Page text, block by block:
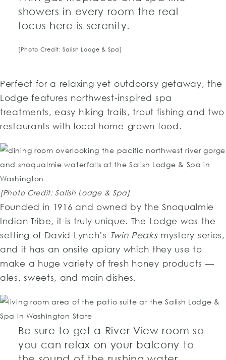
showers in every room the real
focus here is serenity.
[Photo Credit: Salish Lodge & Spa]
Perfect for a relaxing yet outdoorsy getaway, the
Lodge features northwest-inspired spa
treatments, easy hiking trails, trout fishing and two
restaurants with local home-grown food.
[Photo Credit: Salish Lodge & Spa]
Founded in 1916 and owned by the Snoqualmie
Indian Tribe, it is truly unique. The Lodge was the
setting of David Lynch’s Twin Peaks mystery series,
and it has an onsite apiary which they use to
make a huge variety of fresh honey products —
ales, sweets, and main dishes.
Be sure to get a River View room so
you can relax on your balcony to